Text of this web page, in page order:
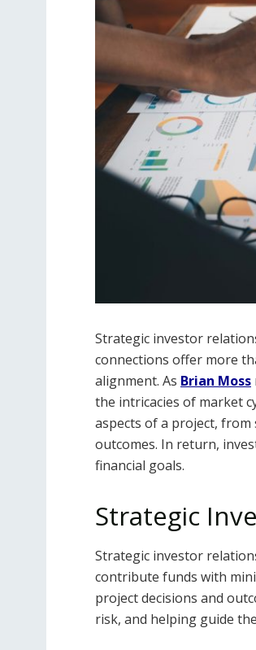
Strategic investor
connections offer more
alignment. As Brian Moss
the intricacies of market
aspects of a project,
outcomes. In return,
financial goals.
Strategic
Strategic investor
contribute funds with
project decisions and
risk, and helping guide